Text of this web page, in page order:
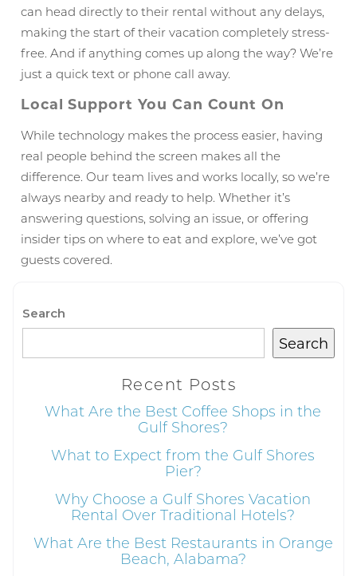
Wait! Before you go...
booking
details?
If you're not quite ready to book, no
problem! We can send these booking
details to your inbox so that you can pick
up where you left off, when you're ready!
can head directly to their rental without any delays,
making the start of their vacation completely stress-
free. And if anything comes up along the way? We’re
just a quick text or phone call away.
Local Support You Can Count On
While technology makes the process easier, having
real people behind the screen makes all the
difference. Our team lives and works locally, so we’re
always nearby and ready to help. Whether it’s
answering questions, solving an issue, or offering
insider tips on where to eat and explore, we’ve got
guests covered.
Search
Search
Recent Posts
What Are the Best Coffee Shops in the
Gulf Shores?
What to Expect from the Gulf Shores
Pier?
Why Choose a Gulf Shores Vacation
Rental Over Traditional Hotels?
What Are the Best Restaurants in Orange
Beach, Alabama?